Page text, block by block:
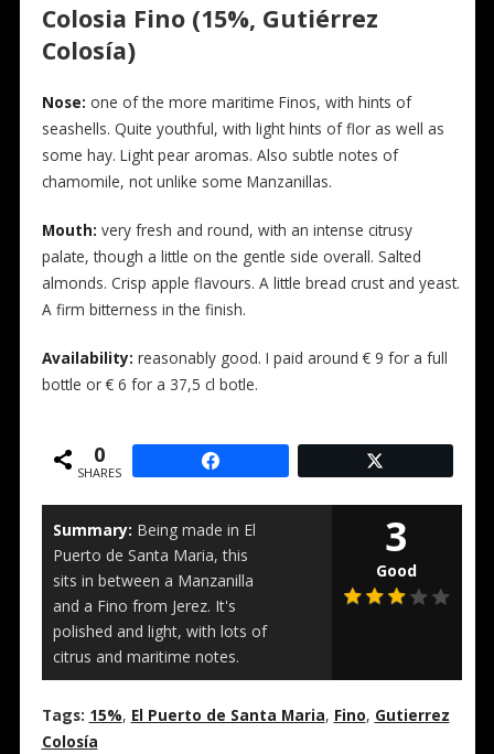
Colosia Fino (15%, Gutiérrez
Colosía)
Nose: one of the more maritime Finos, with hints of
seashells. Quite youthful, with light hints of flor as well as
some hay. Light pear aromas. Also subtle notes of
chamomile, not unlike some Manzanillas.
Mouth: very fresh and round, with an intense citrusy
palate, though a little on the gentle side overall. Salted
almonds. Crisp apple flavours. A little bread crust and yeast.
A firm bitterness in the finish.
Availability: reasonably good. I paid around € 9 for a full
bottle or € 6 for a 37,5 cl botle.
0
SHARES
Summary: Being made in El
Puerto de Santa Maria, this
sits in between a Manzanilla
and a Fino from Jerez. It's
polished and light, with lots of
citrus and maritime notes.
3
Good
Tags: 15%, El Puerto de Santa Maria, Fino, Gutierrez
Colosía